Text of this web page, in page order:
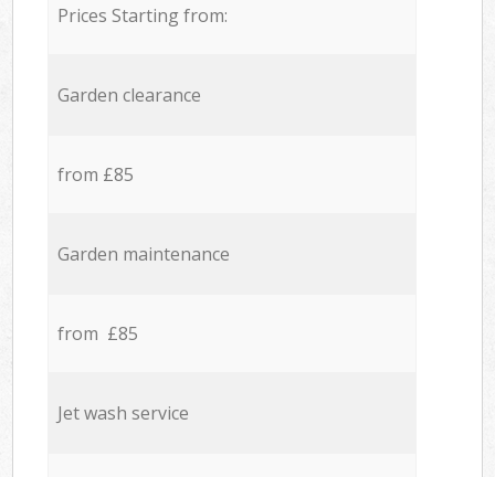
Prices Starting from:
Garden clearance
from £85
Garden maintenance
from £85
Jet wash service